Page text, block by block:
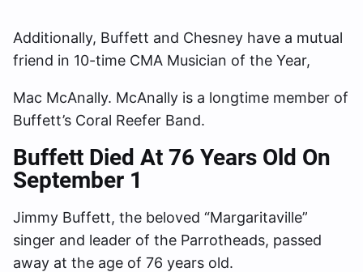
Additionally, Buffett and Chesney have a mutual
friend in 10-time CMA Musician of the Year,
Mac McAnally. McAnally is a longtime member of
Buffett’s Coral Reefer Band.
Buffett Died At 76 Years Old On
September 1
Jimmy Buffett, the beloved “Margaritaville”
singer and leader of the Parrotheads, passed
away at the age of 76 years old.